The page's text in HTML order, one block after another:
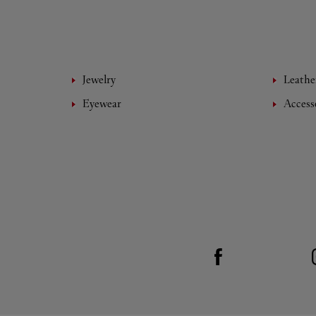
Jewelry
Eyewear
Visit us on Facebook
Link Opens in New Tab